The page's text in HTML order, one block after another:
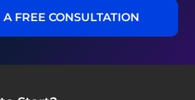
FREE CONSULTATION